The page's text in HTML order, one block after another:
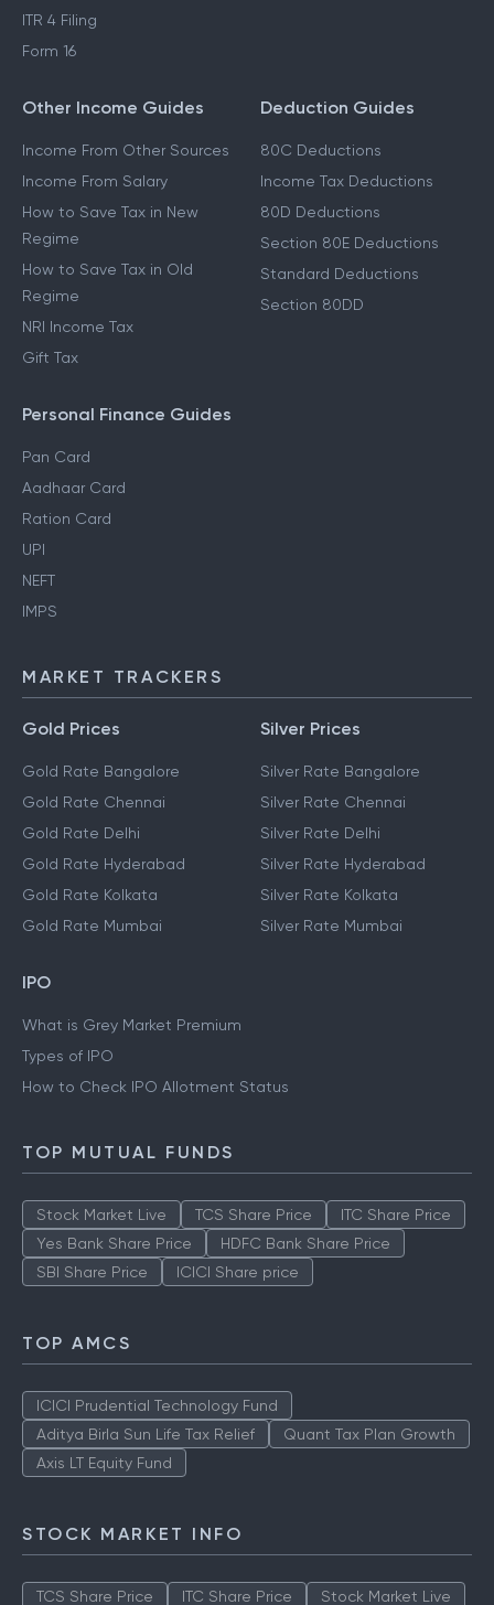
ITR 4 Filing
Form 16
Other Income Guides
Income From Other Sources
Income From Salary
How to Save Tax in New
Regime
How to Save Tax in Old
Regime
NRI Income Tax
Gift Tax
Deduction Guides
80C Deductions
Income Tax Deductions
80D Deductions
Section 80E Deductions
Standard Deductions
Section 80DD
Personal Finance Guides
Pan Card
Aadhaar Card
Ration Card
UPI
NEFT
IMPS
MARKET TRACKERS
Gold Prices
Gold Rate Bangalore
Gold Rate Chennai
Gold Rate Delhi
Gold Rate Hyderabad
Gold Rate Kolkata
Gold Rate Mumbai
Silver Prices
Silver Rate Bangalore
Silver Rate Chennai
Silver Rate Delhi
Silver Rate Hyderabad
Silver Rate Kolkata
Silver Rate Mumbai
IPO
What is Grey Market Premium
Types of IPO
How to Check IPO Allotment Status
TOP MUTUAL FUNDS
Stock Market Live TCS Share Price
ITC Share Price
Yes Bank Share Price
HDFC Bank Share Price
SBI Share Price
ICICI Share price
TOP AMCS
ICICI Prudential Technology Fund
Aditya Birla Sun Life Tax Relief
Quant Tax Plan Growth
Axis LT Equity Fund
STOCK MARKET INFO
TCS Share Price ITC Share Price Stock Market Live